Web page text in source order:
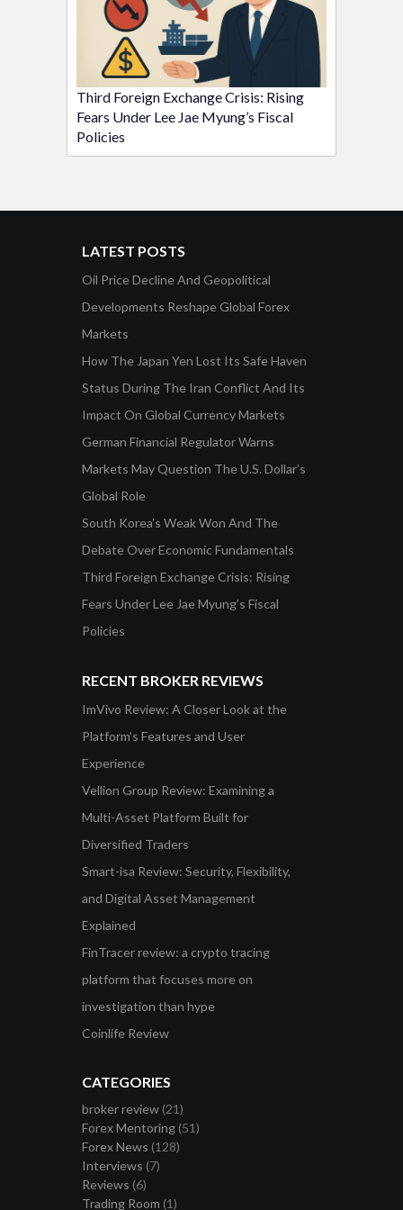
Third Foreign Exchange Crisis: Rising
Fears Under Lee Jae Myung’s Fiscal
Policies
LATEST POSTS
Oil Price Decline And Geopolitical
Developments Reshape Global Forex
Markets
How The Japan Yen Lost Its Safe Haven
Status During The Iran Conflict And Its
Impact On Global Currency Markets
German Financial Regulator Warns
Markets May Question The U.S. Dollar’s
Global Role
South Korea’s Weak Won And The
Debate Over Economic Fundamentals
Third Foreign Exchange Crisis: Rising
Fears Under Lee Jae Myung’s Fiscal
Policies
RECENT BROKER REVIEWS
ImVivo Review: A Closer Look at the
Platform’s Features and User
Experience
Vellion Group Review: Examining a
Multi-Asset Platform Built for
Diversified Traders
Smart-isa Review: Security, Flexibility,
and Digital Asset Management
Explained
FinTracer review: a crypto tracing
platform that focuses more on
investigation than hype
Coinlife Review
CATEGORIES
broker review (21)
Forex Mentoring (51)
Forex News (128)
Interviews (7)
Reviews (6)
Trading Room (1)